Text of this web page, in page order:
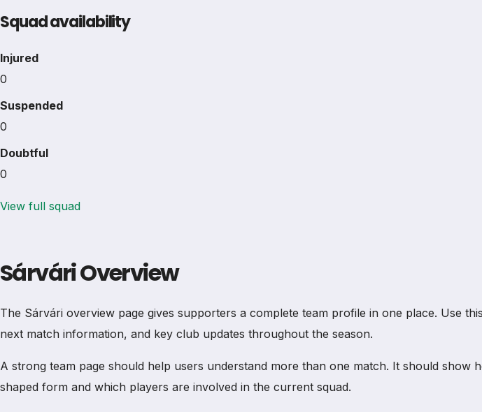
Squad availability
Injured
0
Suspended
0
Doubtful
0
View full squad
Sárvári Overview
The Sárvári overview page gives supporters a complete team profile in one place. Use
next match information, and key club updates throughout the season.
A strong team page should help users understand more than one match. It should
shaped form and which players are involved in the current squad.